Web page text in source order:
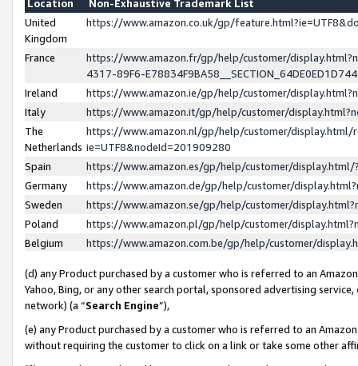
Location
Non-Exhaustive Trademark List
United
Kingdom
https://www.amazon.co.uk/gp/
France
https://www.amazon.fr/gp/help/customer/
4317-89F6-
Ireland
https://www.amazon.ie/gp/help/customer/
Italy
https://www.amazon.it/gp/help/customer/
The
Netherlands
https://www.amazon.nl/gp/help/customer/display.html/
ie=UTF8&nodeId=201909280
Spain
https://www.amazon.es/gp/help/customer/
Germany
https://www.amazon.de/gp/help/customer/
Sweden
https://www.amazon.se/gp/help/customer/
Poland
https://www.amazon.pl/gp/help/customer/
Belgium
https://www.amazon.com.be/gp/help/customer/
(d) any Product purchased by a customer who is referred to an
Yahoo, Bing, or any other search portal, sponsored advertising
network) (a “Search Engine”),
(e) any Product purchased by a customer who is referred to an
without requiring the customer to click on a link or take some other